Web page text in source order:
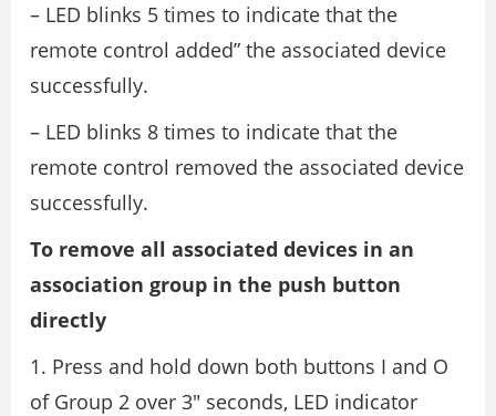
– LED blinks 5 times to indicate that the
remote control added” the associated device
successfully.
– LED blinks 8 times to indicate that the
remote control removed the associated device
successfully.
To remove all associated devices in an
association group in the push button
directly
1. Press and hold down both buttons I and O
of Group 2 over 3″ seconds, LED indicator